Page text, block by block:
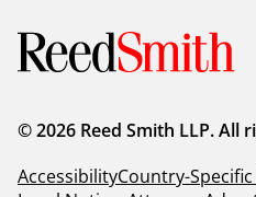
around the future regulation
outcomes of those
Admissions and disclosures
that appropriate admission
disclosure to investors are
integrity and investor
© 2026 Reed Smith LLP. All
AccessibilityCountry-